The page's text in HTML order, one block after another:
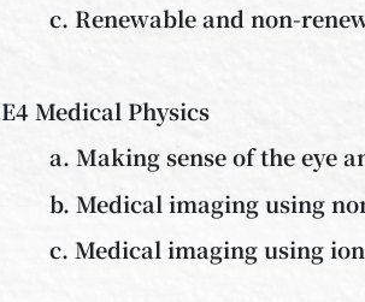
c. Renewable and non-
E4 Medical Physics
a. Making sense of the eye
b. Medical imaging using
c. Medical imaging using